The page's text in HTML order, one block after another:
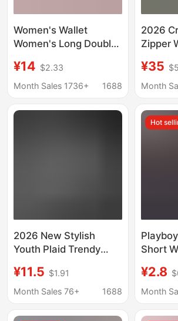
Women's Wallet
Women's Long Double
Mother's Soft Wallet
Rhombus Embroidered
Double Wallet
¥14 $2.33
Month Sales 1736+
1688
2026
Zipper
Wallet
¥35
Month
2026 New Stylish
Youth Plaid Trendy
Men's Wallet Casual
Checkered Men's
¥11.5 $1.91
Month Sales 76+
1688
Hot
Short
Wallet
Korean
¥2.8
Month